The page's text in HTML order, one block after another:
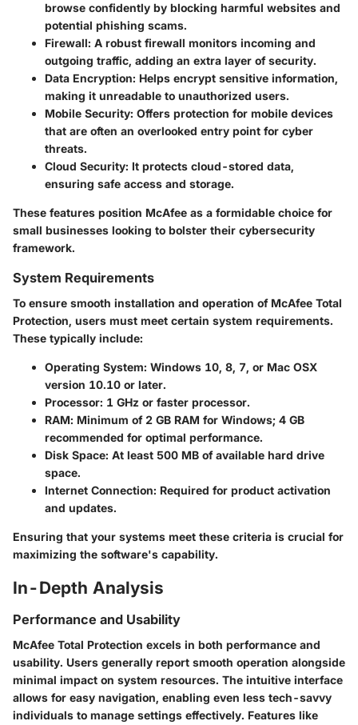
browse confidently by blocking harmful websites and
potential phishing scams.
Firewall: A robust firewall monitors incoming and
outgoing traffic, adding an extra layer of security.
Data Encryption: Helps encrypt sensitive information,
making it unreadable to unauthorized users.
Mobile Security: Offers protection for mobile devices
that are often an overlooked entry point for cyber
threats.
Cloud Security: It protects cloud-stored data,
ensuring safe access and storage.
These features position McAfee as a formidable choice for
small businesses looking to bolster their cybersecurity
framework.
System Requirements
To ensure smooth installation and operation of McAfee Total
Protection, users must meet certain system requirements.
These typically include:
Operating System: Windows 10, 8, 7, or Mac OSX
version 10.10 or later.
Processor: 1 GHz or faster processor.
RAM: Minimum of 2 GB RAM for Windows; 4 GB
recommended for optimal performance.
Disk Space: At least 500 MB of available hard drive
space.
Internet Connection: Required for product activation
and updates.
Ensuring that your systems meet these criteria is crucial for
maximizing the software's capability.
In-Depth Analysis
Performance and Usability
McAfee Total Protection excels in both performance and
usability. Users generally report smooth operation alongside
minimal impact on system resources. The intuitive interface
allows for easy navigation, enabling even less tech-savvy
individuals to manage settings effectively. Features like